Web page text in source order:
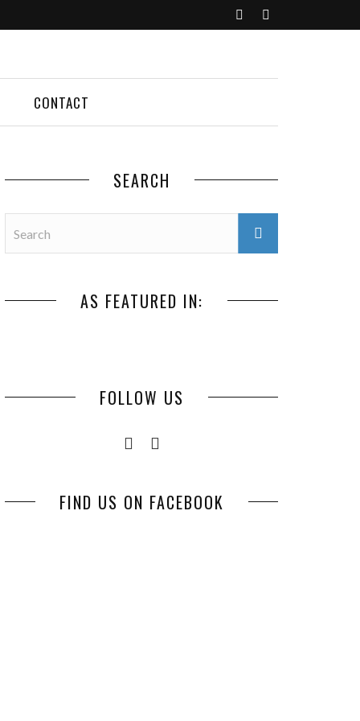
CONTACT
SEARCH
AS FEATURED IN:
FOLLOW US
FIND US ON FACEBOOK